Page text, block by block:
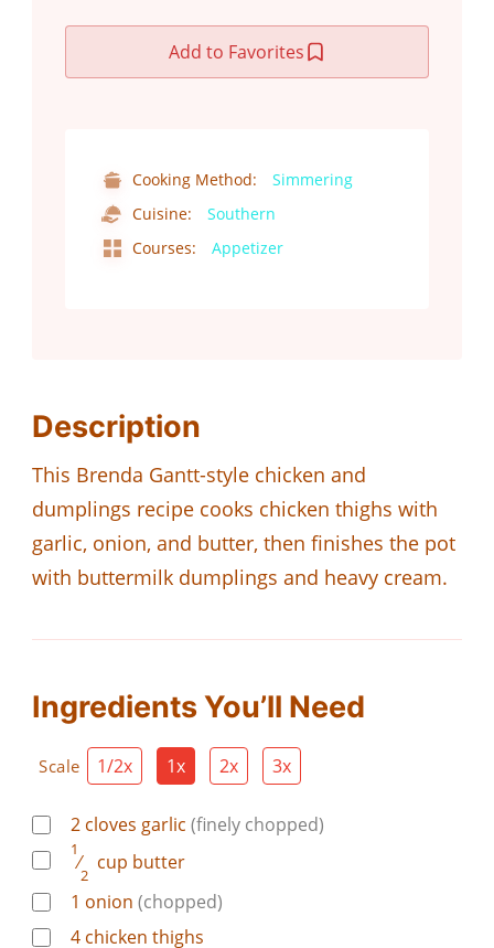
Add to Favorites
Cooking Method:
Simmering
Cuisine:
Southern
Courses:
Appetizer
Description
This Brenda Gantt-style chicken and
dumplings recipe cooks chicken thighs with
garlic, onion, and butter, then finishes the pot
with buttermilk dumplings and heavy cream.
Ingredients You’ll Need
Scale 1/2x 1x 2x 3x
2 cloves garlic (finely chopped)
1
⁄
2
cup butter
1 onion (chopped)
4 chicken thighs